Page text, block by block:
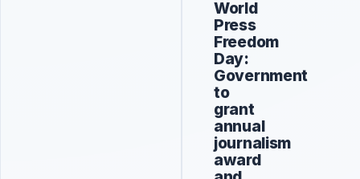
World
Press
Freedom
Day:
Government
to
grant
annual
journalism
award